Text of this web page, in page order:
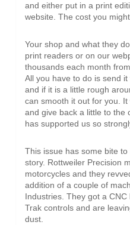
and either put in a print
website. The cost you
Your shop and what they
print readers or on our
thousands each month
All you have to do is send
and if it is a little rough
can smooth it out for you.
and give back a little to the
has supported us so
This issue has some bite
story. Rottweiler Precision
motorcycles and they
addition of a couple of
Industries. They got a
Trak controls and are
dust.